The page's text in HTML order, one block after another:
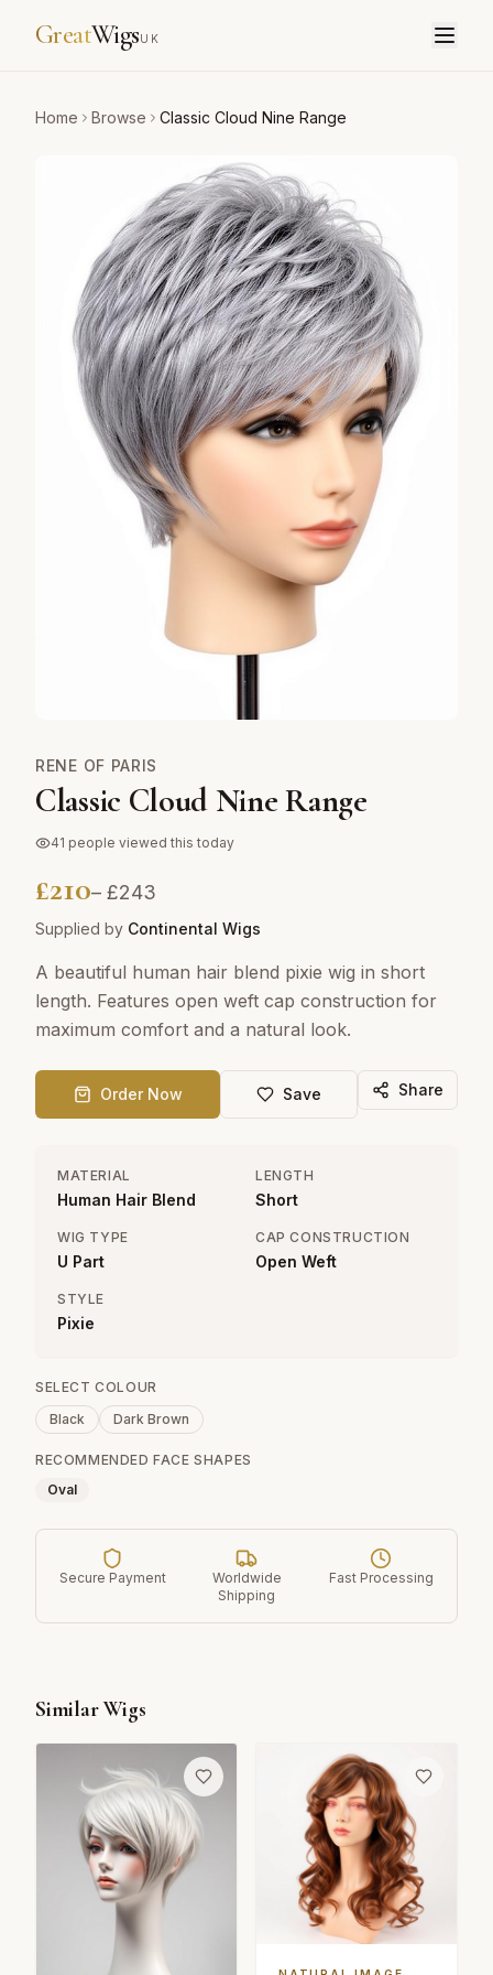
GreatWigsUK
Home Browse Classic Cloud Nine Range
RENE OF PARIS
Classic Cloud Nine Range
41 people viewed this today
£210– £243
Supplied by Continental Wigs
A beautiful human hair blend pixie wig in short
length. Features open weft cap construction for
maximum comfort and a natural look.
Order Now Save Share
MATERIAL
Human Hair Blend
LENGTH
Short
WIG TYPE
U Part
CAP CONSTRUCTION
Open Weft
STYLE
Pixie
SELECT COLOUR
Black
Dark Brown
RECOMMENDED FACE SHAPES
Oval
Secure Payment
Worldwide
Shipping
Fast Processing
Similar Wigs